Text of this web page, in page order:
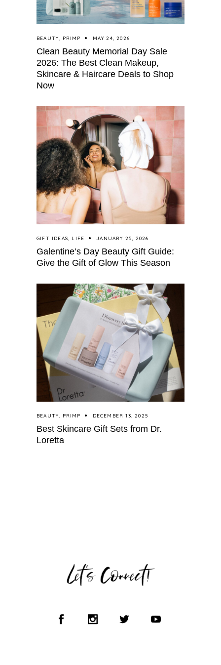
BEAUTY, PRIMP MAY 24, 2026
Clean Beauty Memorial Day Sale
2026: The Best Clean Makeup,
Skincare & Haircare Deals to Shop
Now
GIFT IDEAS, LIFE JANUARY 25, 2026
Galentine’s Day Beauty Gift Guide:
Give the Gift of Glow This Season
BEAUTY, PRIMP DECEMBER 13, 2025
Best Skincare Gift Sets from Dr.
Loretta